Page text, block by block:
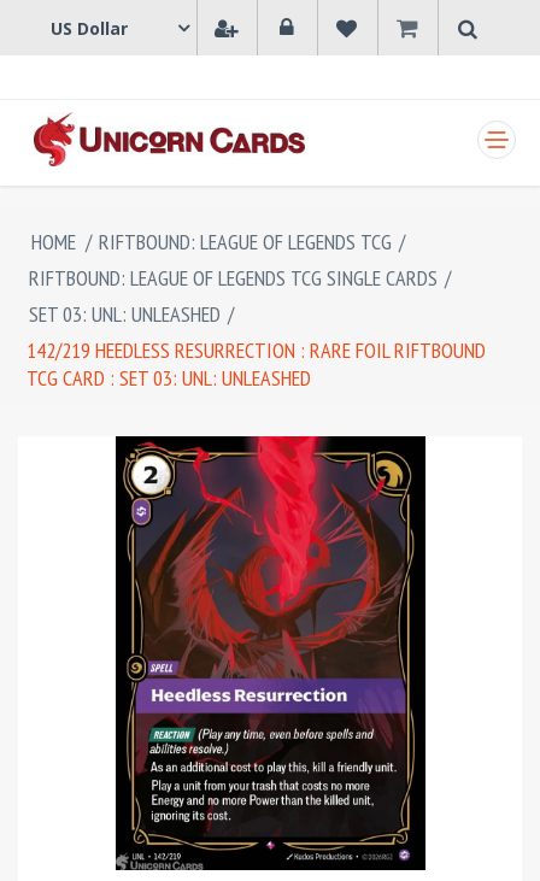
HOME / RIFTBOUND: LEAGUE OF LEGENDS TCG /
RIFTBOUND: LEAGUE OF LEGENDS TCG SINGLE CARDS /
SET 03: UNL: UNLEASHED /
142/219 HEEDLESS RESURRECTION : RARE FOIL RIFTBOUND
TCG CARD : SET 03: UNL: UNLEASHED